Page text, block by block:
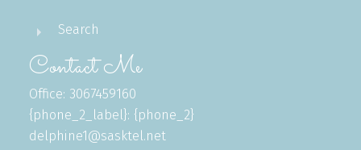
Search
Contact Me
Office: 3067459160
{phone_2_label}: {phone_2}
delphine1@sasktel.net